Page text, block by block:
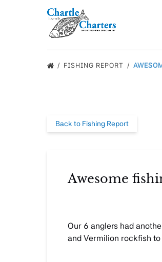
Skip to primary navigation
Skip to content
Skip to footer
FISHING REPORT
Back to Fishing Report
Awesome
Our 6 anglers had
and Vermilion rockfish